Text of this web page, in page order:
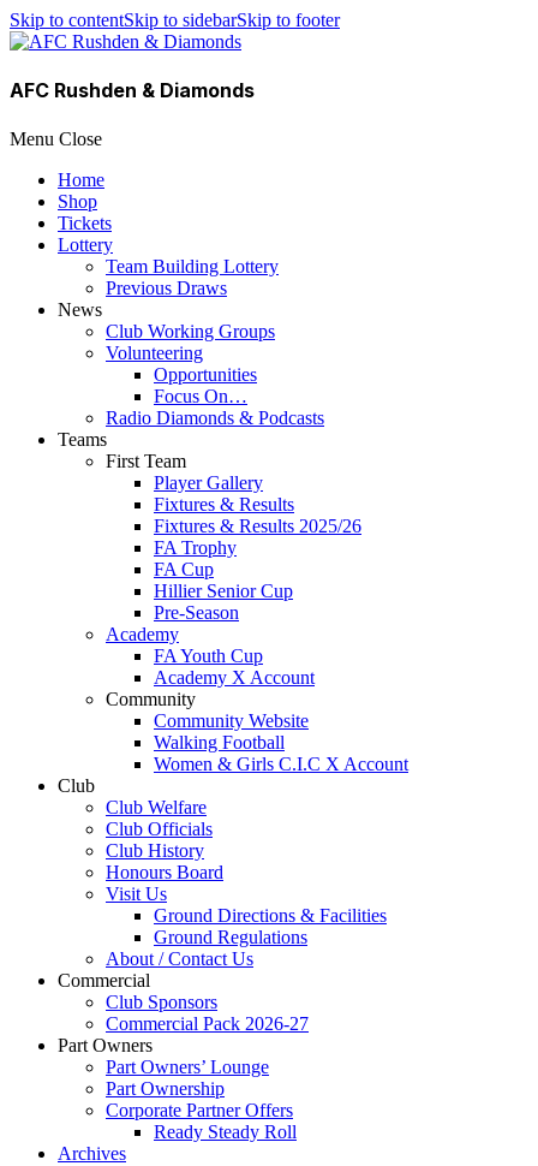
Skip to contentSkip to sidebarSkip to footer
AFC Rushden & Diamonds
Menu Close
Home
Shop
Tickets
Lottery
Team Building Lottery
Previous Draws
News
Club Working Groups
Volunteering
Opportunities
Focus On…
Radio Diamonds & Podcasts
Teams
First Team
Player Gallery
Fixtures & Results
Fixtures & Results 2025/26
FA Trophy
FA Cup
Hillier Senior Cup
Pre-Season
Academy
FA Youth Cup
Academy X Account
Community
Community Website
Walking Football
Women & Girls C.I.C X Account
Club
Club Welfare
Club Officials
Club History
Honours Board
Visit Us
Ground Directions & Facilities
Ground Regulations
About / Contact Us
Commercial
Club Sponsors
Commercial Pack 2026-27
Part Owners
Part Owners’ Lounge
Part Ownership
Corporate Partner Offers
Ready Steady Roll
Archives